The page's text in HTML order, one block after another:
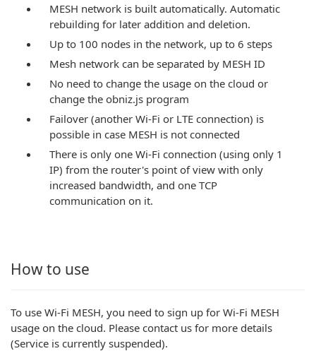
MESH network is built automatically. Automatic
rebuilding for later addition and deletion.
Up to 100 nodes in the network, up to 6 steps
Mesh network can be separated by MESH ID
No need to change the usage on the cloud or
change the obniz.js program
Failover (another Wi-Fi or LTE connection) is
possible in case MESH is not connected
There is only one Wi-Fi connection (using only 1
IP) from the router's point of view with only
increased bandwidth, and one TCP
communication on it.
How to use
To use Wi-Fi MESH, you need to sign up for Wi-Fi MESH
usage on the cloud. Please contact us for more details
(Service is currently suspended).